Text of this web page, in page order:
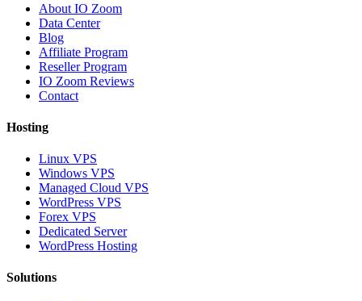
About IO Zoom
Data Center
Blog
Affiliate Program
Reseller Program
IO Zoom Reviews
Contact
Hosting
Linux VPS
Windows VPS
Managed Cloud VPS
WordPress VPS
Forex VPS
Dedicated Server
WordPress Hosting
Solutions